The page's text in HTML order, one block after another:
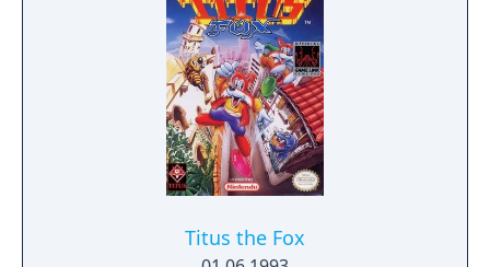
monsters such as the Minotaur, Cyclops, and
more!
Titus the Fox